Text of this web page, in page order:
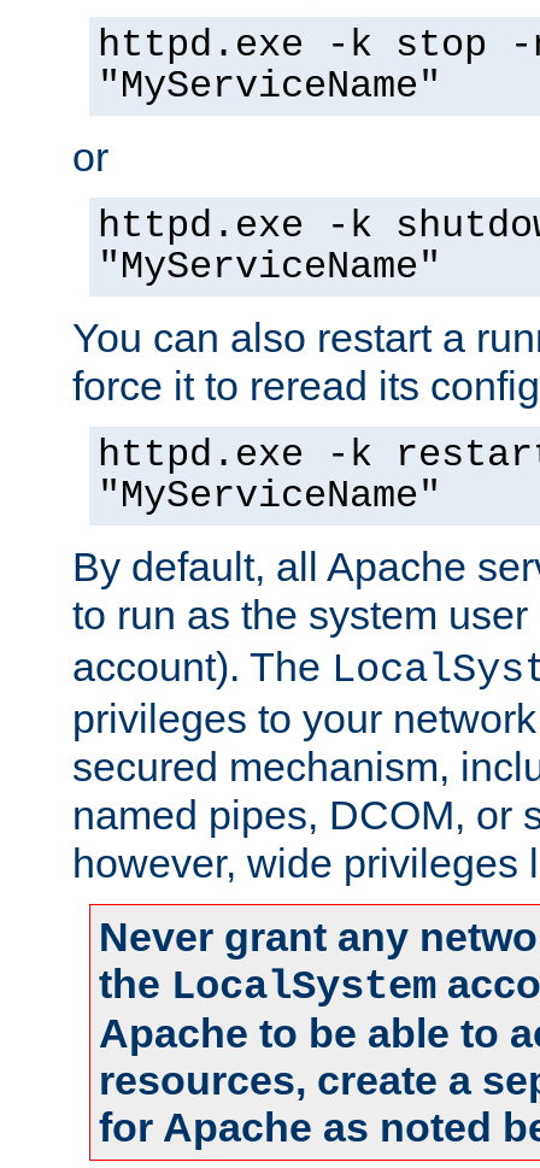
httpd.exe -k stop -
"MyServiceName"
or
httpd.exe -k
"MyServiceName"
You can also restart a
force it to reread its
httpd.exe -k
"MyServiceName"
By default, all Apache
to run as the system
account). The
privileges to your
secured mechanism,
named pipes, DCOM, or
however, wide privileges
Never grant any
the LocalSystem
Apache to be able to
resources, create a
for Apache as noted